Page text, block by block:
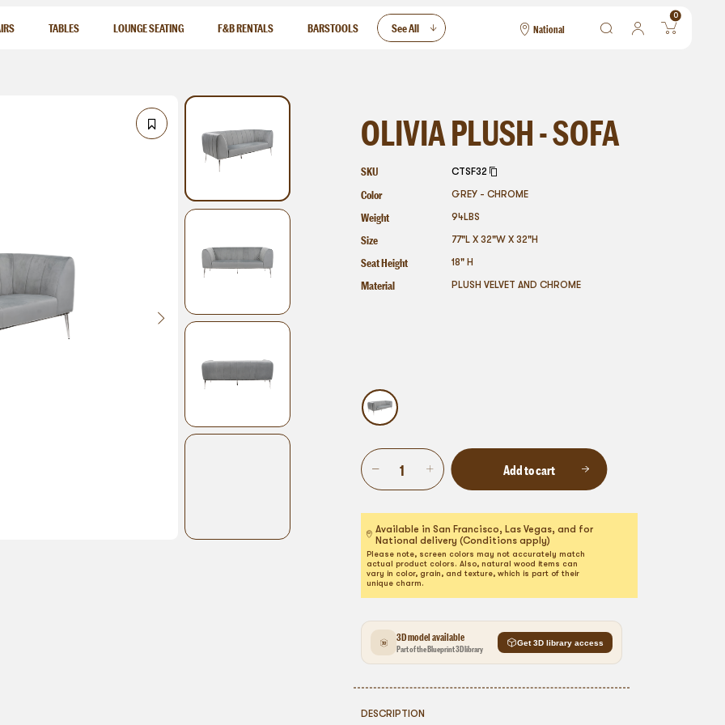
TABLES LOUNGE SEATING F&B RENTALS BARSTOOLS See All National
0
OLIVIA PLUSH - SOFA
SKU CTSF32
Color GREY - CHROME
Weight 94LBS
Size 77"L X 32"W X 32"H
Seat Height 18" H
Material PLUSH VELVET AND CHROME
Add to cart
Available in San Francisco, Las Vegas, and for
National delivery (Conditions apply)
Please note, screen colors may not accurately match
actual product colors. Also, natural wood items can
vary in color, grain, and texture, which is part of their
unique charm.
3D model available
Part of the Blueprint 3D library
Get 3D library access
DESCRIPTION